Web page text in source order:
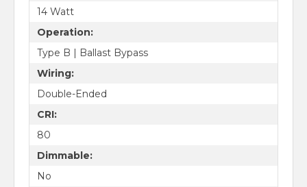
14 Watt
Operation:
Type B | Ballast Bypass
Wiring:
Double-Ended
CRI:
80
Dimmable:
No